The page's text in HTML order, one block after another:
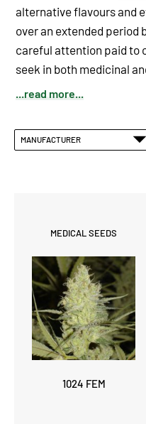
alternative flavours and
over an extended period
careful attention paid to
seek in both medicinal
...read more...
MANUFACTURER
MEDICAL SEEDS
1024 FEM